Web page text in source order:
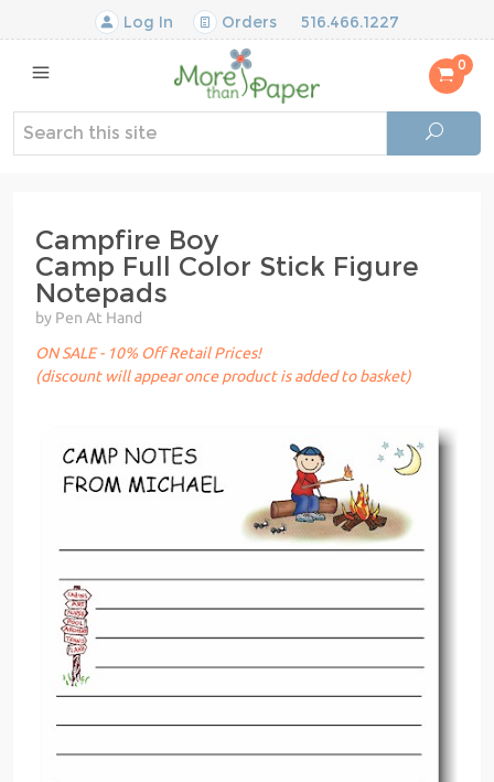
Log In Orders 516.466.1227
0
Campfire Boy
Camp Full Color Stick Figure
Notepads
by Pen At Hand
ON SALE - 10% Off Retail Prices!
(discount will appear once product is added to basket)